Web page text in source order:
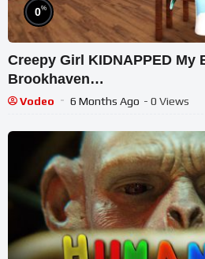
0%
Creepy Girl KIDNAPPED My
Brookhaven…
Vodeo 6 Months Ago - 0 Views